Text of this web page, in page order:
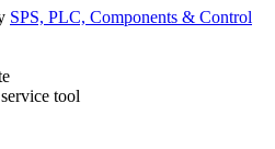
SPS, PLC, Components & Control
tool